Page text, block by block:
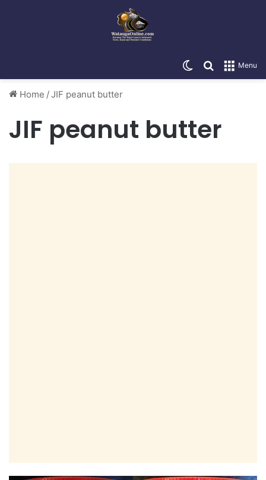
Menu
Search for
Switch skin
Home /JIF peanut butter
JIF peanut butter